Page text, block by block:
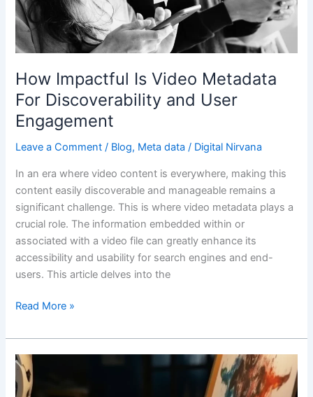
How Impactful Is Video Metadata
For Discoverability and User
Engagement
Leave a Comment / Blog, Meta data / Digital Nirvana
In an era where video content is everywhere, making this
content easily discoverable and manageable remains a
significant challenge. This is where video metadata plays a
crucial role. The information embedded within or
associated with a video file can greatly enhance its
accessibility and usability for search engines and end-
users. This article delves into the
Metadata
For
Discoverability
and
User
Engagement
Read More »
AI’s
Impact